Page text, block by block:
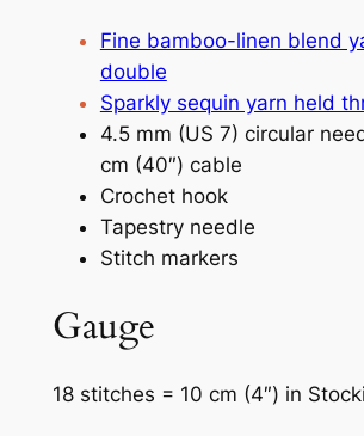
Fine bamboo-linen blend
double
Sparkly sequin yarn held
4.5 mm (US 7) circular
cm (40″) cable
Crochet hook
Tapestry needle
Stitch markers
Gauge
18 stitches = 10 cm (4″) in